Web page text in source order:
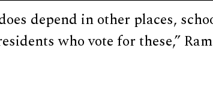
depend in other places,
who vote for these,”